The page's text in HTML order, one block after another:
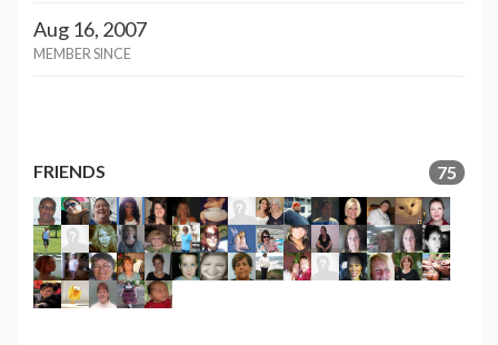
Aug 16, 2007
MEMBER SINCE
FRIENDS 75